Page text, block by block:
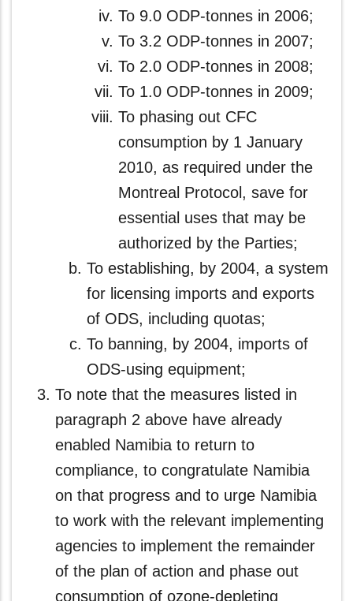
To 9.0 ODP-tonnes in 2006;
To 3.2 ODP-tonnes in 2007;
To 2.0 ODP-tonnes in 2008;
To 1.0 ODP-tonnes in 2009;
To phasing out CFC
consumption by 1 January
2010, as required under the
Montreal Protocol, save for
essential uses that may be
authorized by the Parties;
To establishing, by 2004, a system
for licensing imports and exports
of ODS, including quotas;
To banning, by 2004, imports of
ODS-using equipment;
To note that the measures listed in
paragraph 2 above have already
enabled Namibia to return to
compliance, to congratulate Namibia
on that progress and to urge Namibia
to work with the relevant implementing
agencies to implement the remainder
of the plan of action and phase out
consumption of ozone-depleting